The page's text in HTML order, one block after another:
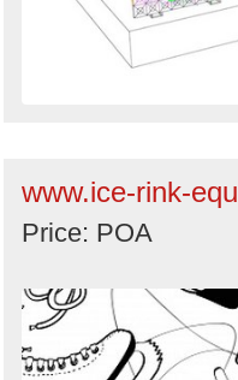
www.ice-rink-
Price: POA